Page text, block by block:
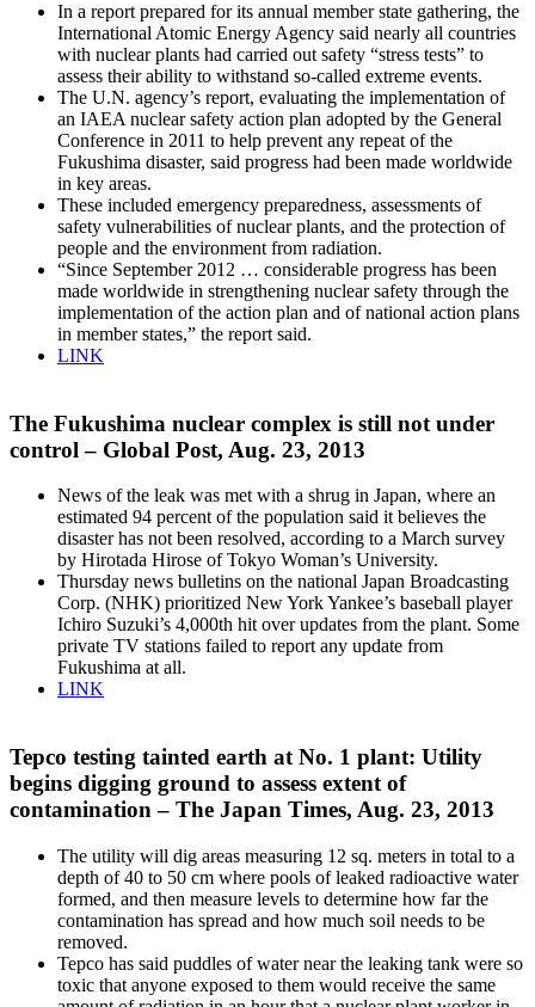
In a report prepared for its annual member state gathering, the
International Atomic Energy Agency said nearly all countries
with nuclear plants had carried out safety “stress tests” to
assess their ability to withstand so-called extreme events.
The U.N. agency’s report, evaluating the implementation of
an IAEA nuclear safety action plan adopted by the General
Conference in 2011 to help prevent any repeat of the
Fukushima disaster, said progress had been made worldwide
in key areas.
These included emergency preparedness, assessments of
safety vulnerabilities of nuclear plants, and the protection of
people and the environment from radiation.
“Since September 2012 … considerable progress has been
made worldwide in strengthening nuclear safety through the
implementation of the action plan and of national action plans
in member states,” the report said.
LINK
The Fukushima nuclear complex is still not under
control – Global Post, Aug. 23, 2013
News of the leak was met with a shrug in Japan, where an
estimated 94 percent of the population said it believes the
disaster has not been resolved, according to a March survey
by Hirotada Hirose of Tokyo Woman’s University.
Thursday news bulletins on the national Japan Broadcasting
Corp. (NHK) prioritized New York Yankee’s baseball player
Ichiro Suzuki’s 4,000th hit over updates from the plant. Some
private TV stations failed to report any update from
Fukushima at all.
LINK
Tepco testing tainted earth at No. 1 plant: Utility
begins digging ground to assess extent of
contamination – The Japan Times, Aug. 23, 2013
The utility will dig areas measuring 12 sq. meters in total to a
depth of 40 to 50 cm where pools of leaked radioactive water
formed, and then measure levels to determine how far the
contamination has spread and how much soil needs to be
removed.
Tepco has said puddles of water near the leaking tank were so
toxic that anyone exposed to them would receive the same